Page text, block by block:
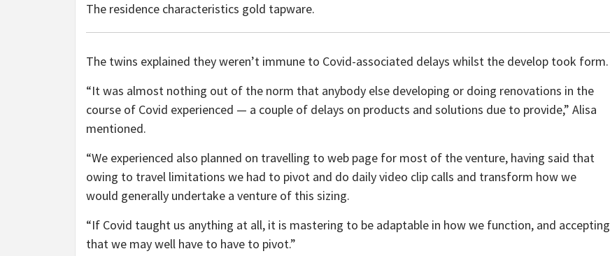
The residence characteristics gold tapware.
The twins explained they weren’t immune to Covid-associated delays whilst the develop took form.
“It was almost nothing out of the norm that anybody else developing or doing renovations in the
course of Covid experienced — a couple of delays on products and solutions due to provide,” Alisa
mentioned.
“We experienced also planned on travelling to web page for most of the venture, having said that
owing to travel limitations we had to pivot and do daily video clip calls and transform how we
would generally undertake a venture of this sizing.
“If Covid taught us anything at all, it is mastering to be adaptable in how we function, and accepting
that we may well have to have to pivot.”